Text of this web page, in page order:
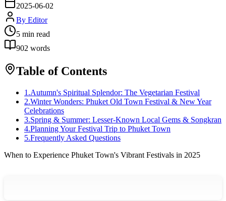
2025-06-02
By Editor
5 min read
902 words
Table of Contents
1 .Autumn's Spiritual Splendor: The Vegetarian Festival
2.Winter Wonders: Phuket Old Town Festival & New Year
Celebrations
3.Spring & Summer: Lesser-Known Local Gems & Songkran
4.Planning Your Festival Trip to Phuket Town
5.Frequently Asked Questions
When to Experience Phuket Town's Vibrant Festivals in 2025